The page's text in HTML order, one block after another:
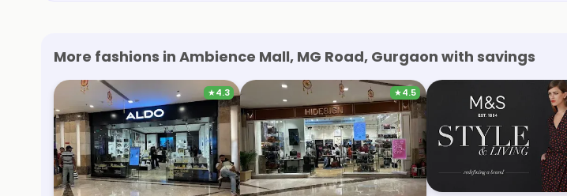
More fashions in Ambience Mall, MG Road, Gurgaon with savings
★4.3 ★4.5